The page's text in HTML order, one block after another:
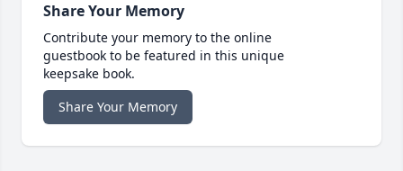
Share Your Memory
Contribute your memory to the online
guestbook to be featured in this unique
keepsake book.
Share Your Memory